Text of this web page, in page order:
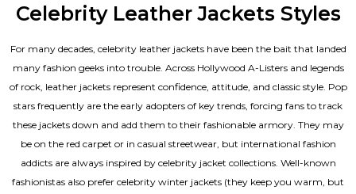
Celebrity Leather Jackets Styles
For many decades, celebrity leather jackets have been the bait that landed
many fashion geeks into trouble. Across Hollywood A-Listers and legends
of rock, leather jackets represent confidence, attitude, and classic style. Pop
stars frequently are the early adopters of key trends, forcing fans to track
these jackets down and add them to their fashionable armory. They may
be on the red carpet or in casual streetwear, but international fashion
addicts are always inspired by celebrity jacket collections. Well-known
fashionistas also prefer celebrity winter jackets (they keep you warm, but